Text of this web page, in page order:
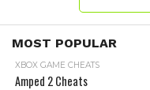
MOST POPULAR
XBOX GAME CHEATS
Amped 2 Cheats